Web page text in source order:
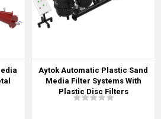
Aytok Automatic Plastic Sand
Media Filter Systems With
Plastic Disc Filters